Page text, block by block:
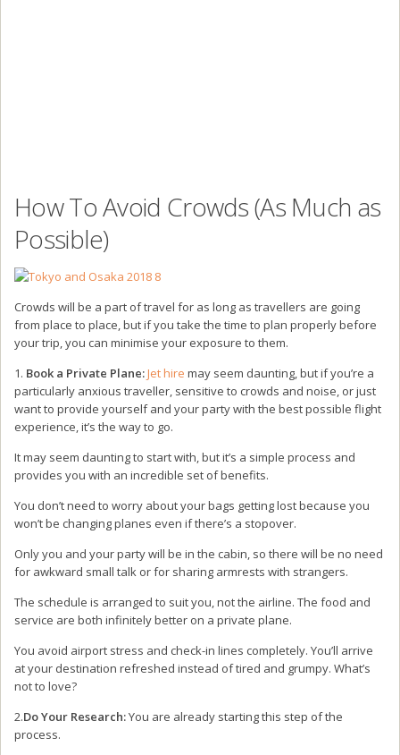
How To Avoid Crowds (As Much as
Possible)
Crowds will be a part of travel for as long as travellers are going
from place to place, but if you take the time to plan properly before
your trip, you can minimise your exposure to them.
1. Book a Private Plane:Jet hire may seem daunting, but if you’re a
particularly anxious traveller, sensitive to crowds and noise, or just
want to provide yourself and your party with the best possible flight
experience, it’s the way to go.
It may seem daunting to start with, but it’s a simple process and
provides you with an incredible set of benefits.
You don’t need to worry about your bags getting lost because you
won’t be changing planes even if there’s a stopover.
Only you and your party will be in the cabin, so there will be no need
for awkward small talk or for sharing armrests with strangers.
The schedule is arranged to suit you, not the airline. The food and
service are both infinitely better on a private plane.
You avoid airport stress and check-in lines completely. You’ll arrive
at your destination refreshed instead of tired and grumpy. What’s
not to love?
2.Do Your Research:You are already starting this step of the
process.